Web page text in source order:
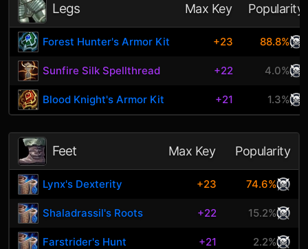
Legs Max Key Popularity
Forest Hunter's Armor Kit +23 88.8%
Sunfire Silk Spellthread +22 4.0%
Blood Knight's Armor Kit +21 1.3%
Feet Max Key Popularity
Lynx's Dexterity +23 74.6%
Shaladrassil's Roots +22 15.2%
Farstrider's Hunt +21 2.2%